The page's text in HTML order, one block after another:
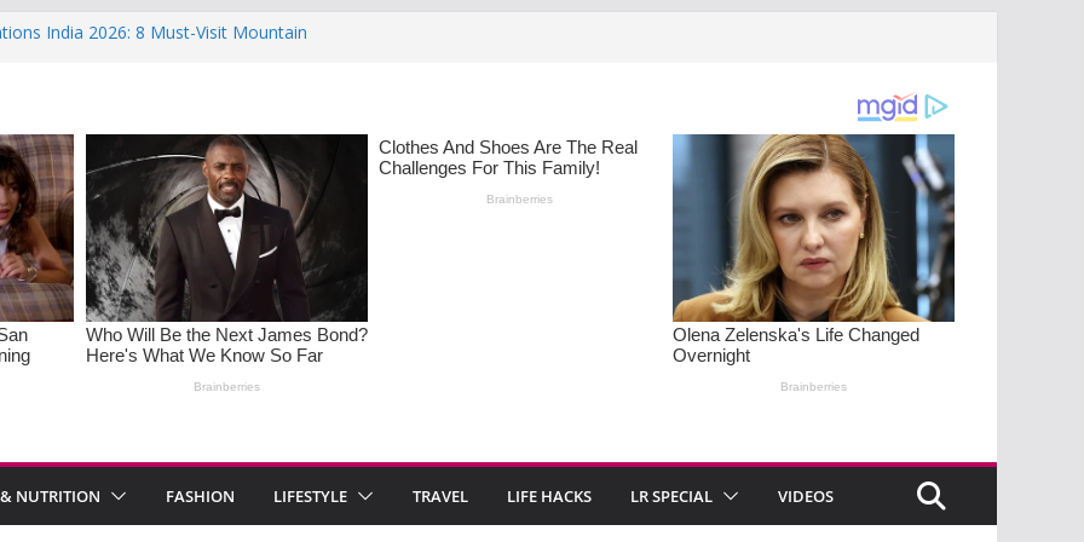
India 2026: 8 Must-Visit Mountain
Indian-Spiced Soups to
in Women: Causes, Symptoms, and
Health
NUTRITION FASHION LIFESTYLE TRAVEL LIFE HACKS LR SPECIAL VIDEOS